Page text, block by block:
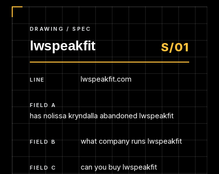
DRAWING / SPEC
lwspeakfit S/01
LINE lwspeakfit.com
FIELD A
has nolissa kryndalla abandoned lwspeakfit
FIELD B what company runs lwspeakfit
FIELD C can you buy lwspeakfit